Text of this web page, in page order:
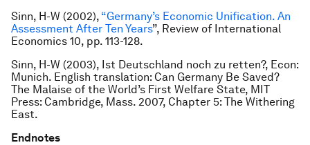
Sinn, H-W (2002), “Germany’s Economic Unification. An
Assessment After Ten Years”, Review of International
Economics 10, pp. 113-128.
Sinn, H-W (2003), Ist Deutschland noch zu retten?, Econ:
Munich. English translation: Can Germany Be Saved?
The Malaise of the World’s First Welfare State, MIT
Press: Cambridge, Mass. 2007, Chapter 5: The Withering
East.
Endnotes